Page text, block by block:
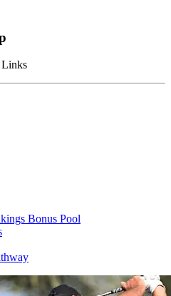
Links
Bonus Pool